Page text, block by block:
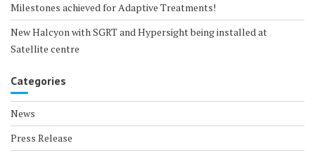
Milestones achieved for Adaptive Treatments!
New Halcyon with SGRT and Hypersight being installed at
Satellite centre
Categories
News
Press Release